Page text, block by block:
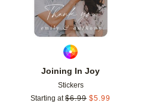
Joining In Joy
Stickers
Starting at $6.99 $5.99